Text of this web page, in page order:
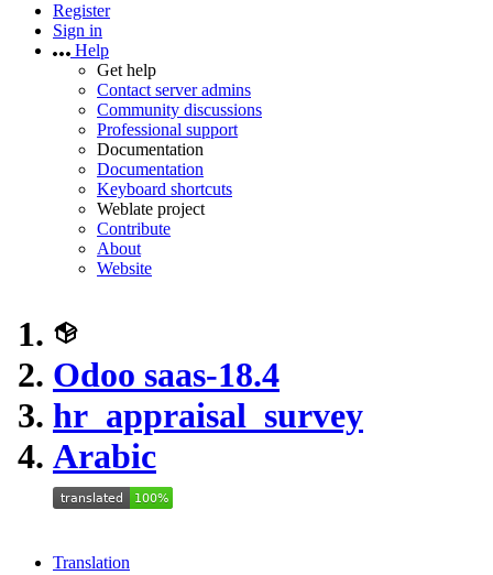
Register
Sign in
Help
Get help
Contact server admins
Community discussions
Professional support
Documentation
Documentation
Keyboard shortcuts
Weblate project
Contribute
About
Website
Odoo saas-18.4
hr_appraisal_survey
Arabic
Translation